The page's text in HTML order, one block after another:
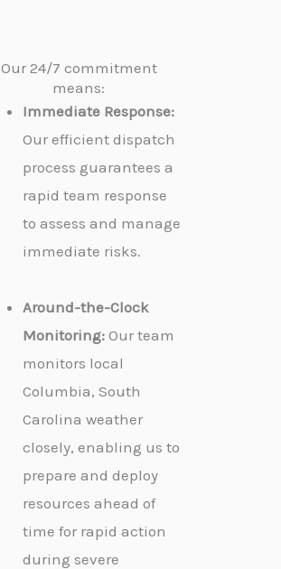
Our 24/7 commitment
means:
Immediate Response:
Our efficient dispatch
process guarantees a
rapid team response
to assess and manage
immediate risks.
Around-the-Clock
Monitoring: Our team
monitors local
Columbia, South
Carolina weather
closely, enabling us to
prepare and deploy
resources ahead of
time for rapid action
during severe